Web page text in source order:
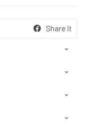
Share it